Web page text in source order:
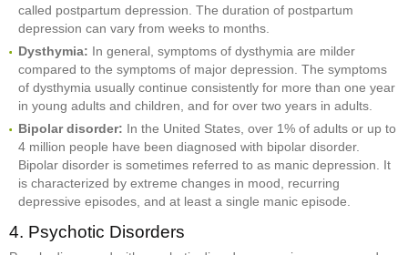
called postpartum depression. The duration of postpartum
depression can vary from weeks to months.
Dysthymia: In general, symptoms of dysthymia are milder
compared to the symptoms of major depression. The symptoms
of dysthymia usually continue consistently for more than one year
in young adults and children, and for over two years in adults.
Bipolar disorder: In the United States, over 1% of adults or up to
4 million people have been diagnosed with bipolar disorder.
Bipolar disorder is sometimes referred to as manic depression. It
is characterized by extreme changes in mood, recurring
depressive episodes, and at least a single manic episode.
4. Psychotic Disorders